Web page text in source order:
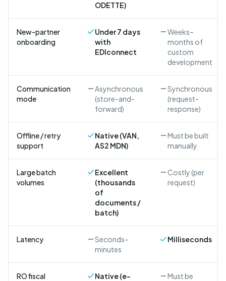
ODETTE)
New-partner
onboarding
Under 7 days
with
EDIconnect
Weeks–
months of
custom
development
Communication
mode
Asynchronous
(store-and-
forward)
Synchronous
(request-
response)
Offline / retry
support
Native (VAN,
AS2 MDN)
Must be built
manually
Large batch
volumes
Excellent
(thousands
of
documents /
batch)
Costly (per
request)
Latency
Seconds–
minutes
Milliseconds
RO fiscal
Native (e-
Must be